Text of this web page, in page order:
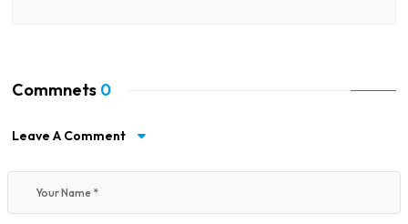
Commnets 0
Leave A Comment